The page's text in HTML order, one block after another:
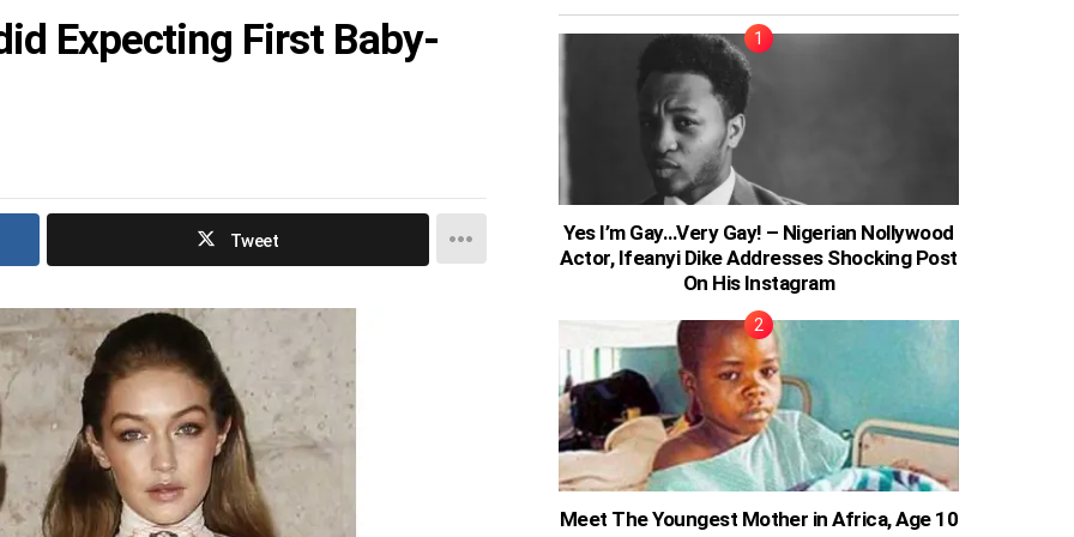
Expecting First Baby-
Tweet
Yes I’m Gay…Very Gay! – Nigerian Nollywood
Actor, Ifeanyi Dike Addresses Shocking Post
On His Instagram
Meet The Youngest Mother in Africa, Age 10